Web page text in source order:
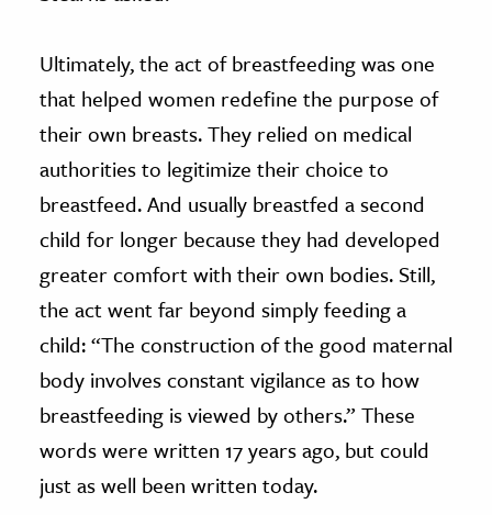
Ultimately, the act of breastfeeding was one
that helped women redefine the purpose of
their own breasts. They relied on medical
authorities to legitimize their choice to
breastfeed. And usually breastfed a second
child for longer because they had developed
greater comfort with their own bodies. Still,
the act went far beyond simply feeding a
child: “The construction of the good maternal
body involves constant vigilance as to how
breastfeeding is viewed by others.” These
words were written 17 years ago, but could
just as well been written today.